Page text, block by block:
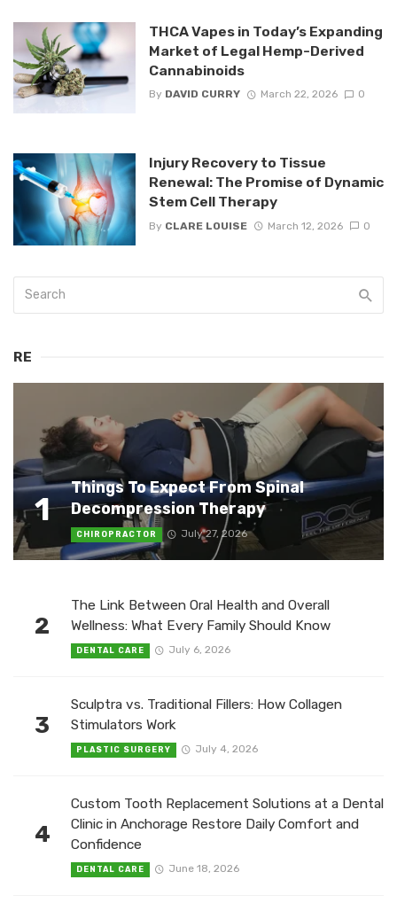
THCA Vapes in Today’s Expanding
Market of Legal Hemp-Derived
Cannabinoids
By DAVID CURRY March 22, 2026 0
Injury Recovery to Tissue
Renewal: The Promise of Dynamic
Stem Cell Therapy
By CLARE LOUISE March 12, 2026 0
RE
1
Things To Expect From Spinal
Decompression Therapy
CHIROPRACTOR July 27, 2026
2
The Link Between Oral Health and Overall
Wellness: What Every Family Should Know
DENTAL CARE July 6, 2026
3
Sculptra vs. Traditional Fillers: How Collagen
Stimulators Work
PLASTIC SURGERY July 4, 2026
4
Custom Tooth Replacement Solutions at a Dental
Clinic in Anchorage Restore Daily Comfort and
Confidence
DENTAL CARE June 18, 2026